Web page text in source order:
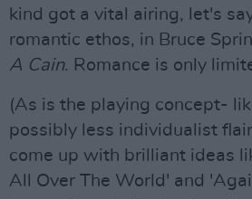
kind got a vital airing, let's
romantic ethos, in Bruce
A Cain. Romance is only
(As is the playing concept-
possibly less individualist
come up with brilliant ideas
All Over The World' and